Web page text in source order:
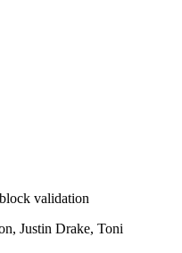
validation
, Justin Drake, Toni